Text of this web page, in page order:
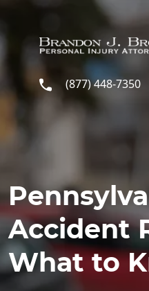
Skip to main content
(877) 448-7350
Accident
What to